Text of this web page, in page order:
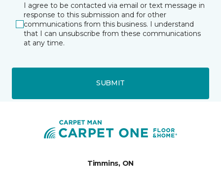
I agree to be contacted via email or text message in
response to this submission and for other
communications from this business. I understand
that I can unsubscribe from these communications
at any time.
SUBMIT
Timmins, ON